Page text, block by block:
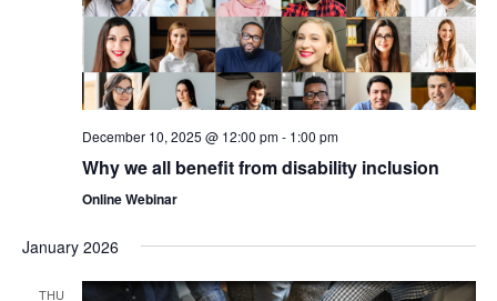
December 10, 2025 @ 12:00 pm- 1:00 pm
Why we all benefit from disability inclusion
Online Webinar
January 2026
THU